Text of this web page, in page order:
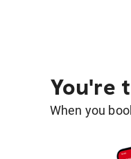
You're
When you